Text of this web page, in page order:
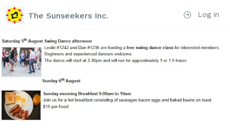
Log in
The Sunseekers Inc.